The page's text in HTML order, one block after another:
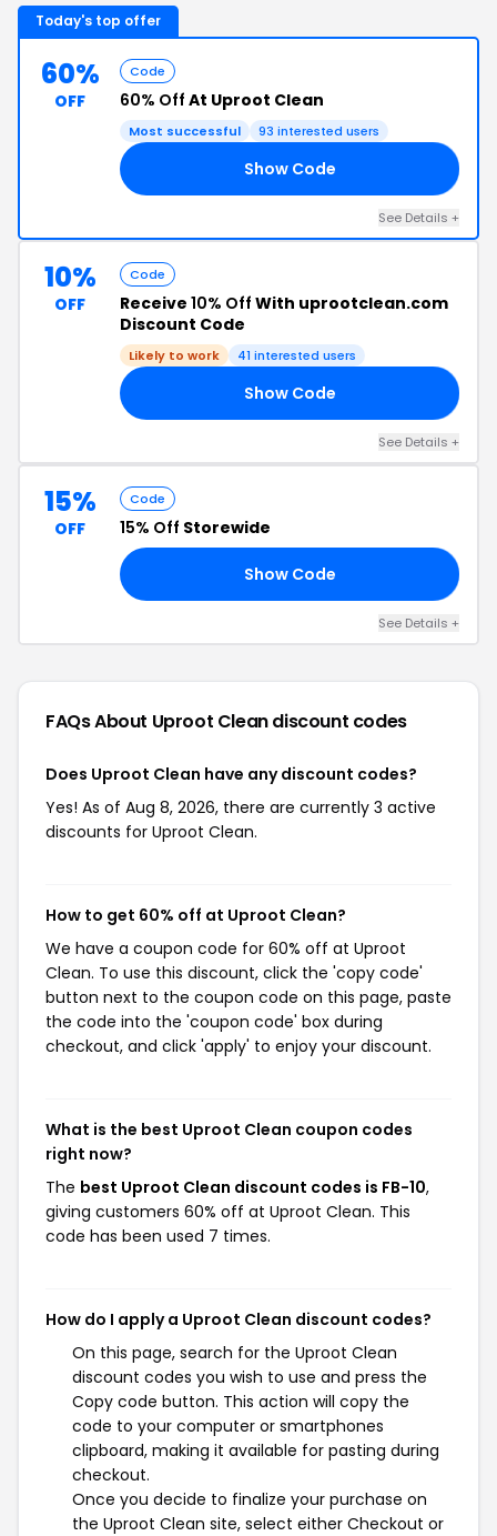
Today's top offer
60%
OFF
Code
60% Off At Uproot Clean
Most successful 93 interested users
Show Code
See Details +
10%
OFF
Code
Receive 10% Off With uprootclean.com
Discount Code
Likely to work 41 interested users
Show Code
See Details +
15%
OFF
Code
15% Off Storewide
Show Code
See Details +
FAQs About Uproot Cleandiscount codes
Does Uproot Clean have any discount codes?
Yes! As of Aug 8, 2026, there are currently 3 active
discounts for Uproot Clean.
How to get 60% off at Uproot Clean?
We have a coupon code for 60% off at Uproot
Clean. To use this discount, click the 'copy code'
button next to the coupon code on this page, paste
the code into the 'coupon code' box during
checkout, and click 'apply' to enjoy your discount.
What is the best Uproot Clean coupon codes
right now?
The best Uproot Clean discount codes is FB-10,
giving customers 60% off at Uproot Clean. This
code has been used 7 times.
How do I apply a Uproot Clean discount codes?
On this page, search for the Uproot Clean
discount codes you wish to use and press the
Copy code button. This action will copy the
code to your computer or smartphones
clipboard, making it available for pasting during
checkout.
Once you decide to finalize your purchase on
the Uproot Clean site, select either Checkout or